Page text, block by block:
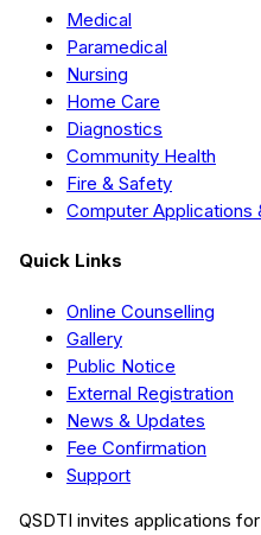
Medical
Paramedical
Nursing
Home Care
Diagnostics
Community Health
Fire & Safety
Computer Applications
Quick Links
Online Counselling
Gallery
Public Notice
External Registration
News & Updates
Fee Confirmation
Support
QSDTI invites applications